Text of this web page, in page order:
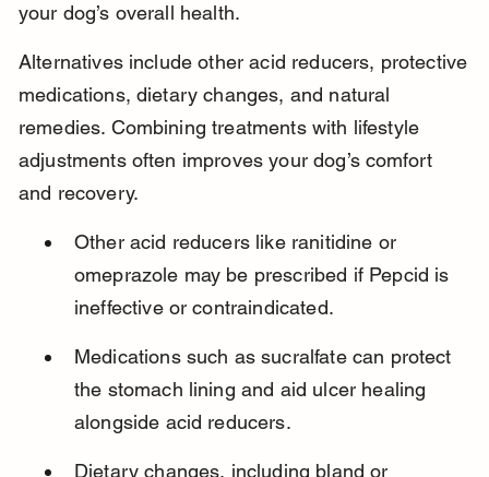
your dog’s overall health.
Alternatives include other acid reducers, protective
medications, dietary changes, and natural
remedies. Combining treatments with lifestyle
adjustments often improves your dog’s comfort
and recovery.
Other acid reducers like ranitidine or
omeprazole may be prescribed if Pepcid is
ineffective or contraindicated.
Medications such as sucralfate can protect
the stomach lining and aid ulcer healing
alongside acid reducers.
Dietary changes, including bland or